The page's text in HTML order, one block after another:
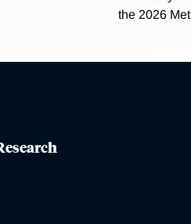
the 2026